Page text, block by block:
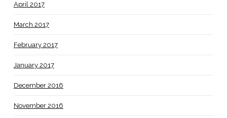
April 2017
March 2017
February 2017
January 2017
December 2016
November 2016